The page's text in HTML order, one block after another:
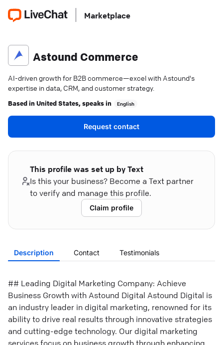
Marketplace
Astound Commerce
AI-driven growth for B2B commerce—excel with Astound's
expertise in data, CRM, and customer strategy.
Based inUnited States, speaks in English
Request contact
This profile was set up by Text
Is this your business? Become a Text partner
to verify and manage this profile.
Claim profile
Description Contact Testimonials
## Leading Digital Marketing Company: Achieve
Business Growth with Astound Digital Astound Digital is
an industry leader in digital marketing, renowned for its
ability to drive real results through innovative strategies
and cutting-edge technology. Our digital marketing
services focus on business growth through enhancing